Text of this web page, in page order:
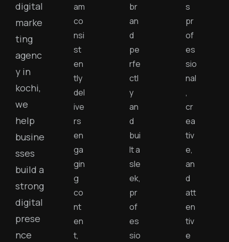
digital
marke
ting
agenc
y in
kochi,
we
help
busine
sses
build a
strong
digital
prese
nce
am
co
nsi
st
en
tly
del
ive
rs
en
ga
gin
g
co
nt
en
t,
br
an
d
pe
rfe
ctl
y
an
d
bui
lt a
sle
ek,
pr
of
es
sio
s
pr
of
es
sio
nal
,
cr
ea
tiv
e,
an
d
att
en
tiv
e